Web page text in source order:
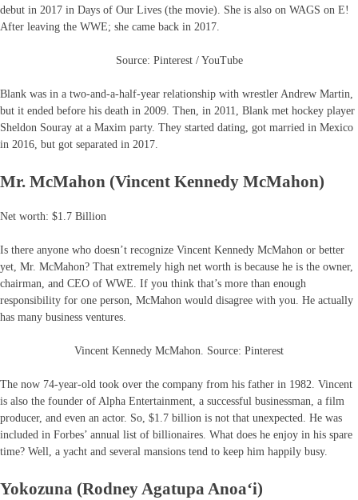
debut in 2017 in Days of Our Lives (the movie). She is also on WAGS on E!
After leaving the WWE; she came back in 2017.
Source: Pinterest / YouTube
Blank was in a ​two-and-a-half-year relationship with wrestler Andrew Martin,
but it ended before his death in 2009. Then, in 2011, Blank met hockey player
Sheldon Souray at a Maxim party. They started dating, got married in Mexico
in 2016, but got separated in 2017.
Mr. McMahon (Vincent Kennedy McMahon)
Net worth: $1.7 Billion
Is there anyone who doesn’t recognize Vincent Kennedy McMahon or better
yet, Mr. McMahon? That extremely high net worth is because he is the owner,
chairman, and CEO of WWE. If you think that’s more than enough
responsibility for one person, McMahon would disagree with you. He actually
has many business ventures.
Vincent Kennedy McMahon. Source: Pinterest
The now 74-year-old took over the company from his father in 1982. Vincent
is also the founder of Alpha Entertainment, a successful businessman, a film
producer, and even an actor. So, $1.7 billion is not that unexpected. He was
included in Forbes’ annual list of billionaires. What does he enjoy in his spare
time? Well, a yacht and several mansions tend to keep him happily busy.
Yokozuna (Rodney Agatupa Anoaʻi)